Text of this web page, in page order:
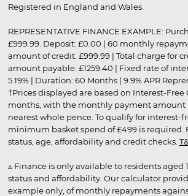
Registered in England and Wales.
REPRESENTATIVE FINANCE EXAMPLE:
£999.99. Deposit: £0.00 | 60 monthly
amount of credit: £999.99 | Total charge for
amount payable: £1259.40 | Fixed rate of
5.19% | Duration: 60 Months | 9.9% APR
†Prices displayed are based on Interest-Free
months, with the monthly payment amount
nearest whole pence. To qualify for interest-
minimum basket spend of £499 is required.
status, age, affordability and credit checks.
▵ Finance is only available to residents aged
status and affordability. Our calculator
example only, of monthly repayments